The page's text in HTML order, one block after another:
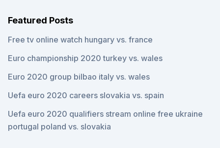
Featured Posts
Free tv online watch hungary vs. france
Euro championship 2020 turkey vs. wales
Euro 2020 group bilbao italy vs. wales
Uefa euro 2020 careers slovakia vs. spain
Uefa euro 2020 qualifiers stream online free ukraine
portugal poland vs. slovakia